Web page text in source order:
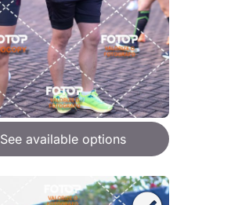
See available options